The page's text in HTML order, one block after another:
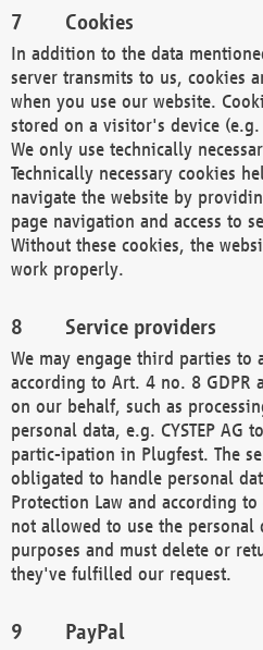
Cookies
In addition to the data
server transmits to us, cookies
when you use our website.
stored on a visitor's device
We only use technically
Technically necessary cookies
navigate the website by
page navigation and access to
Without these cookies, the
work properly.
Service providers
We may engage third parties to
according to Art. 4 no. 8 GDPR
on our behalf, such as
personal data, e.g. CYSTEP AG
partic-ipation in Plugfest. The
obligated to handle personal
Protection Law and according
not allowed to use the personal
purposes and must delete or
they've fulfilled our request.
PayPal